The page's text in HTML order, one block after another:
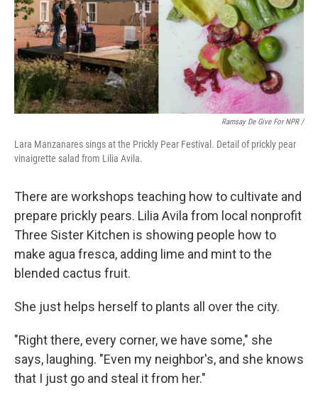
Ramsay De Give For NPR /
Lara Manzanares sings at the Prickly Pear Festival. Detail of prickly pear
vinaigrette salad from Lilia Avila.
There are workshops teaching how to cultivate and
prepare prickly pears. Lilia Avila from local nonprofit
Three Sister Kitchen is showing people how to
make agua fresca, adding lime and mint to the
blended cactus fruit.
She just helps herself to plants all over the city.
"Right there, every corner, we have some," she
says, laughing. "Even my neighbor's, and she knows
that I just go and steal it from her."